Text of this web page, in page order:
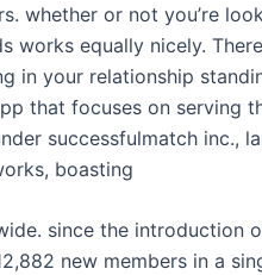
whether or not you’re
works equally nicely.
in your relationship
that focuses on serving
successfulmatch inc.,
boasting
since the introduction
new members in a